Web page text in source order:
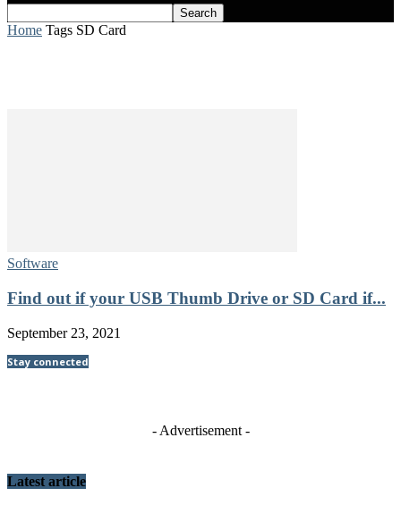
Home Tags SD Card
Software
Find out if your USB Thumb Drive or SD Card if...
September 23, 2021
Stay connected
- Advertisement -
Latest article